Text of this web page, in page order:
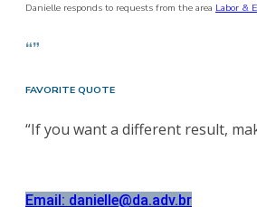
Danielle responds to requests from the area Labor &
“”
FAVORITE QUOTE
“If you want a different result,
Email: danielle@da.adv.br